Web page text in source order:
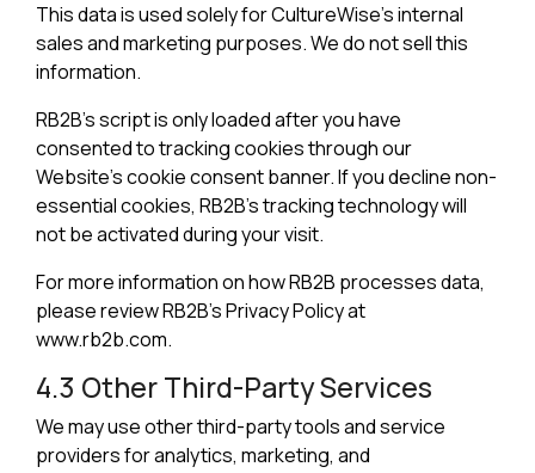
This data is used solely for CultureWise's internal
sales and marketing purposes. We do not sell this
information.
RB2B's script is only loaded after you have
consented to tracking cookies through our
Website's cookie consent banner. If you decline non-
essential cookies, RB2B's tracking technology will
not be activated during your visit.
For more information on how RB2B processes data,
please review RB2B's Privacy Policy at
www.rb2b.com.
4.3 Other Third-Party Services
We may use other third-party tools and service
providers for analytics, marketing, and